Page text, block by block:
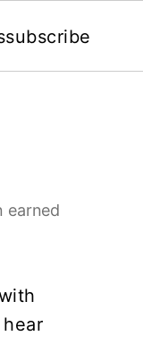
subscribe
earned